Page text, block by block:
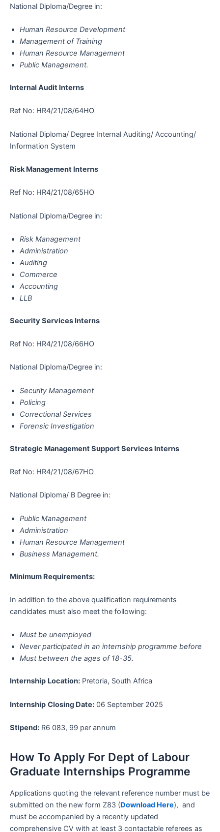
National Diploma/Degree in:
Human Resource Development
Management of Training
Human Resource Management
Public Management.
Internal Audit Interns
Ref No: HR4/21/08/64HO
National Diploma/ Degree Internal Auditing/ Accounting/
Information System
Risk Management Interns
Ref No: HR4/21/08/65HO
National Diploma/Degree in:
Risk Management
Administration
Auditing
Commerce
Accounting
LLB
Security Services Interns
Ref No: HR4/21/08/66HO
National Diploma/Degree in:
Security Management
Policing
Correctional Services
Forensic Investigation
Strategic Management Support Services Interns
Ref No: HR4/21/08/67HO
National Diploma/ B Degree in:
Public Management
Administration
Human Resource Management
Business Management.
Minimum Requirements:
In addition to the above qualification requirements
candidates must also meet the following:
Must be unemployed
Never participated in an internship programme before
Must between the ages of 18-35.
Internship Location: Pretoria, South Africa
Internship Closing Date: 06 September 2025
Stipend: R6 083, 99 per annum
How To Apply For Dept of Labour
Graduate Internships Programme
Applications quoting the relevant reference number must be
submitted on the new form Z83 (Download Here), and
must be accompanied by a recently updated
comprehensive CV with at least 3 contactable referees as